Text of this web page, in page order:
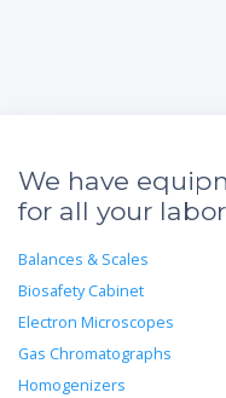
We have
for all your
Balances & Scales
Biosafety Cabinet
Electron Microscopes
Gas Chromatographs
Homogenizers